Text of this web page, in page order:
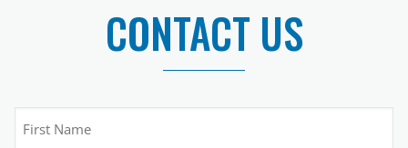
CONTACT US
(Required)